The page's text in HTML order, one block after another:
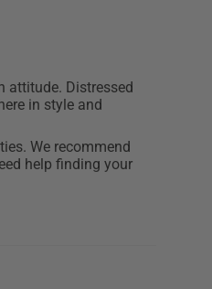
attitude. Distressed
in style and
We recommend
help finding your